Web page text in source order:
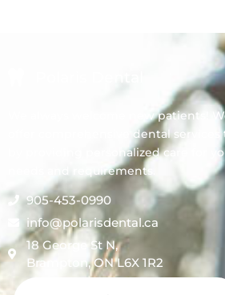
We always welcome new patients!
offer comprehensive dental
by providing personalized care for
needs and requirements.
905-453-0990
info@polarisdental.ca
18 George St N,
Brampton, ON L6X 1R2